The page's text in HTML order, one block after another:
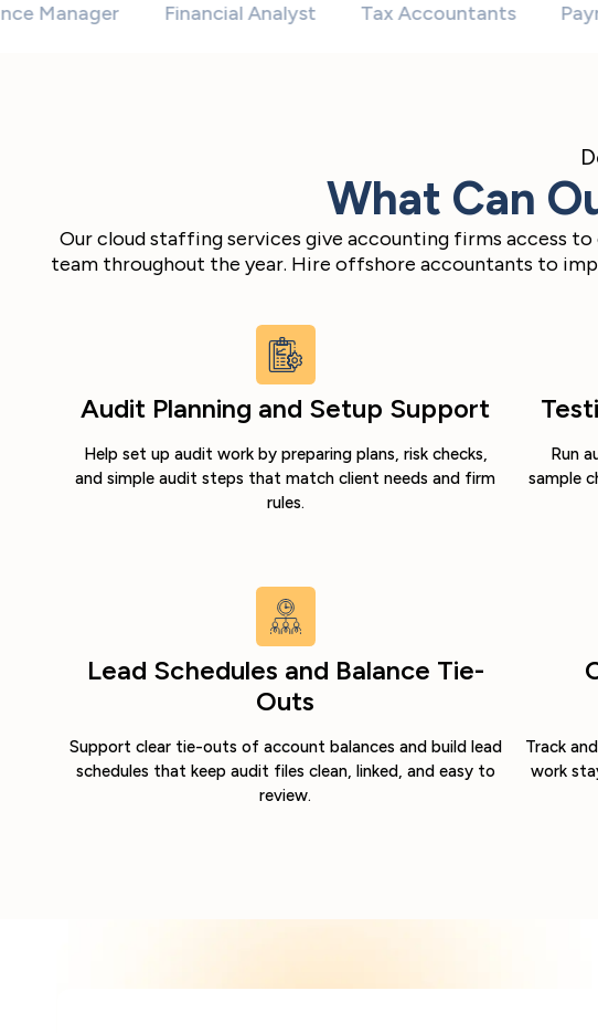
Financial Analyst Tax Accountants Payroll
What Can
Our cloud staffing services give accounting firms access
team throughout the year. Hire offshore accountants to
Audit Planning and Setup Support
Help set up audit work by preparing plans, risk checks,
and simple audit steps that match client needs and firm
rules.
Run
sample
Lead Schedules and Balance Tie-
Outs
Support clear tie-outs of account balances and build lead
schedules that keep audit files clean, linked, and easy to
review.
Track
work